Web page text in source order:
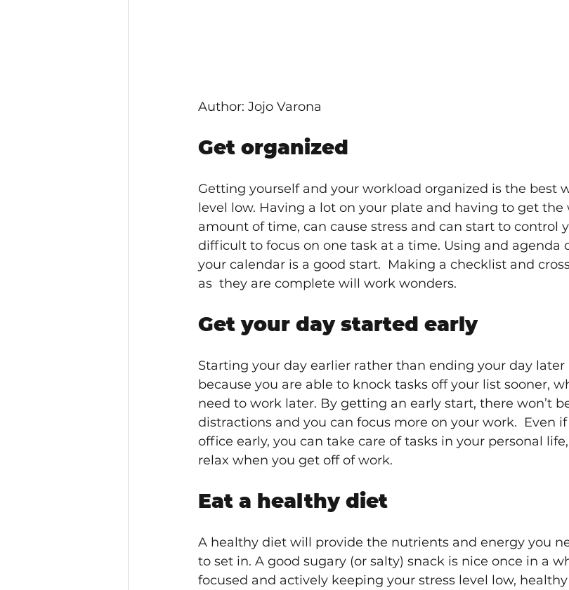
Author: Jojo Varona
Get organized
Getting yourself and your workload organized is the best
level low. Having a lot on your plate and having to get
amount of time, can cause stress and can start to control
difficult to focus on one task at a time. Using and agenda
your calendar is a good start.  Making a checklist and
as  they are complete will work wonders.
Get your day started early
Starting your day earlier rather than ending your day later
because you are able to knock tasks off your list sooner,
need to work later. By getting an early start, there won’t
distractions and you can focus more on your work.  Even
office early, you can take care of tasks in your personal
relax when you get off of work.
Eat a healthy diet
A healthy diet will provide the nutrients and energy you
to set in. A good sugary (or salty) snack is nice once in a
focused and actively keeping your stress level low,